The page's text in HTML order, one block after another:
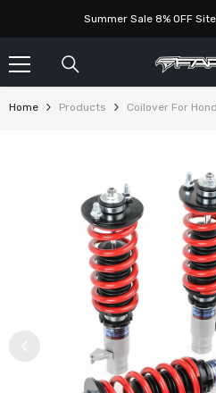
Summer Sale 8% OFF
Home Products Coilover For